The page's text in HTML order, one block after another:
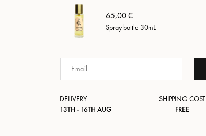
65,00 €
Spray bottle 30mL
DELIVERY
13TH - 16TH AUG
SHIPPING COST
FREE